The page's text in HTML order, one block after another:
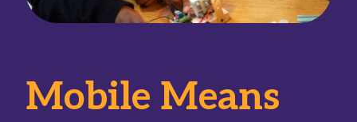
Mobile Means